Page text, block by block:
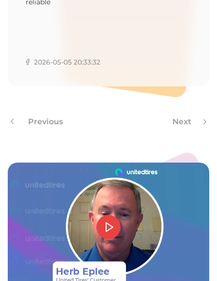
reliable
2026-05-05 20:33:32
Previous Next